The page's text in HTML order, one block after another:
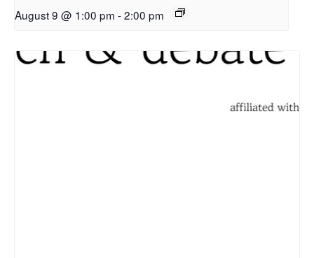
August 9 @ 1:00 pm -2:00 pm